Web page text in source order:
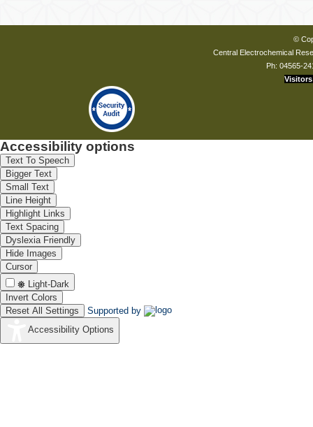
©
Central Electrochemical
Ph: 04565-
Visitors
Accessibility options
Text To Speech
Bigger Text
Small Text
Line Height
Highlight Links
Text Spacing
Dyslexia Friendly
Hide Images
Cursor
Light-Dark
Invert Colors
Reset All Settings
Supported by
Accessibility Options